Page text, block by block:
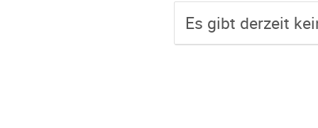
Es gibt derzeit